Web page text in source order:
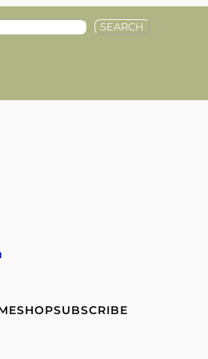
SEARCH
SHOPSUBSCRIBE